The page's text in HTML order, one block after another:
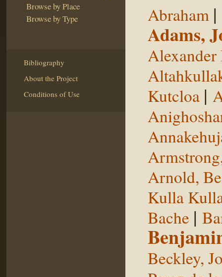
Browse by Place
Browse by Type
Bibliography
About the Project
Conditions of Use
Abraham |
Adams,
Alexander
Kutcloa |
Arnold,
Kulla
Bache |
Beckley,